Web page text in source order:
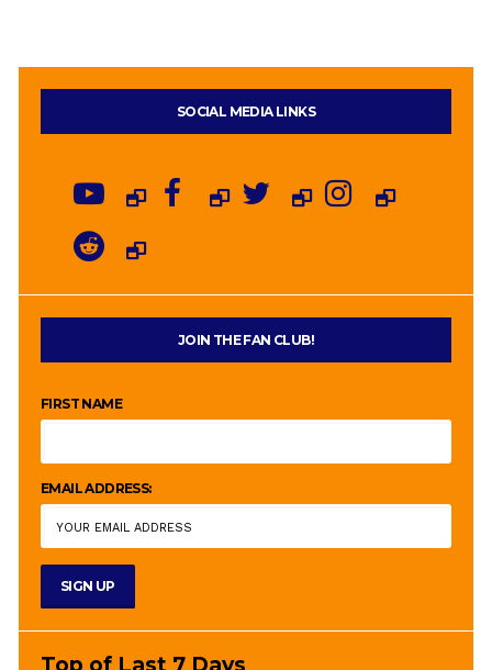
SOCIAL MEDIA LINKS
JOIN THE FAN CLUB!
FIRST NAME
EMAIL ADDRESS: